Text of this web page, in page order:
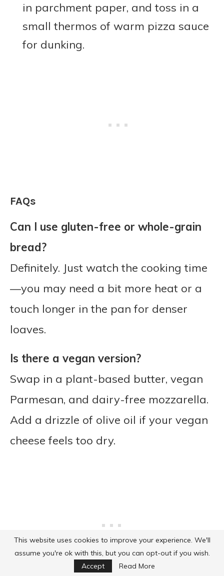
in parchment paper, and toss in a
small thermos of warm pizza sauce
for dunking.
FAQs
Can I use gluten-free or whole-grain
bread?
Definitely. Just watch the cooking time
—you may need a bit more heat or a
touch longer in the pan for denser
loaves.
Is there a vegan version?
Swap in a plant-based butter, vegan
Parmesan, and dairy-free mozzarella.
Add a drizzle of olive oil if your vegan
cheese feels too dry.
This website uses cookies to improve your experience. We'll
assume you're ok with this, but you can opt-out if you wish.
Accept
Read More